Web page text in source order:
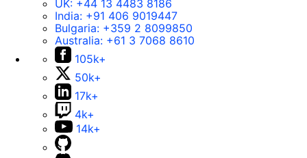
UK: +44 13 4483 8186
India: +91 406 9019447
Bulgaria: +359 2 8099850
Australia: +61 3 7068 8610
105k+
50k+
17k+
4k+
14k+